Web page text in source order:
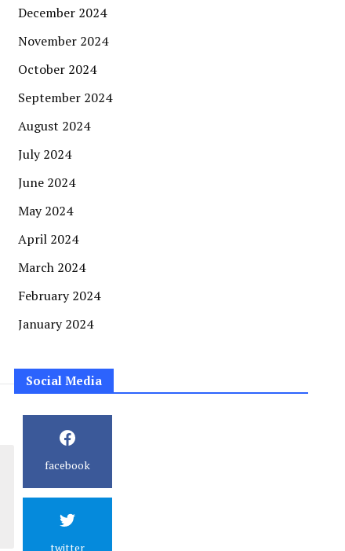
December 2024
November 2024
October 2024
September 2024
August 2024
July 2024
June 2024
May 2024
April 2024
March 2024
February 2024
January 2024
Social Media
facebook
twitter